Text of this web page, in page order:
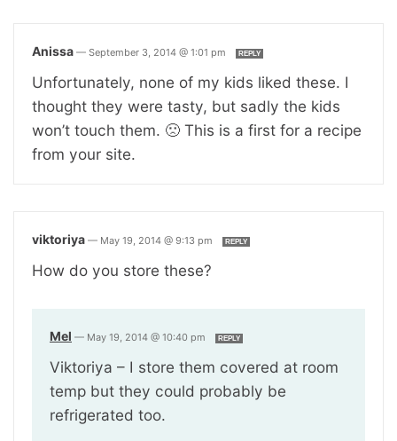
Anissa — September 3, 2014 @ 1:01 pm REPLY
Unfortunately, none of my kids liked these. I
thought they were tasty, but sadly the kids
won’t touch them. 🙁 This is a first for a recipe
from your site.
viktoriya — May 19, 2014 @ 9:13 pm REPLY
How do you store these?
Mel — May 19, 2014 @ 10:40 pm REPLY
Viktoriya – I store them covered at room
temp but they could probably be
refrigerated too.